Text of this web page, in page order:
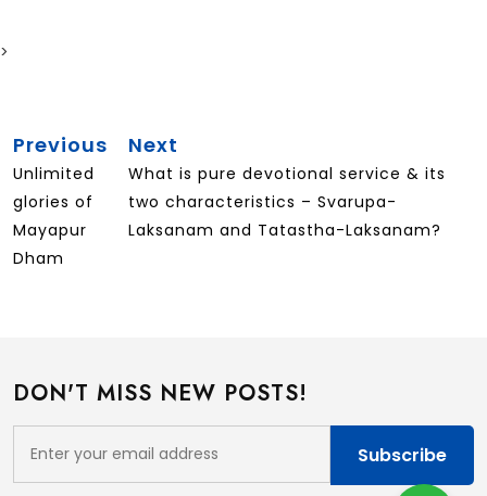
>
Post
Navigation
Previous
Post
Previous
Unlimited
glories of
Mayapur
Dham
Next
Post
Next
What is pure devotional service & its
two characteristics – Svarupa-
Laksanam and Tatastha-Laksanam?
DON'T MISS NEW POSTS!